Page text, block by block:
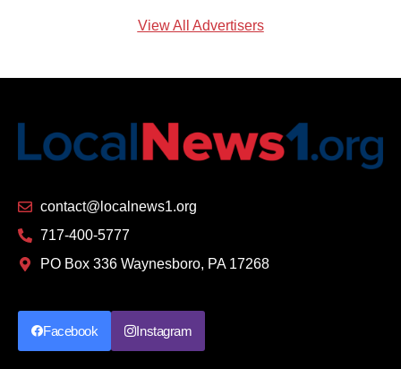
View All Advertisers
contact@localnews1.org
717-400-5777
PO Box 336 Waynesboro, PA 17268
Facebook Instagram